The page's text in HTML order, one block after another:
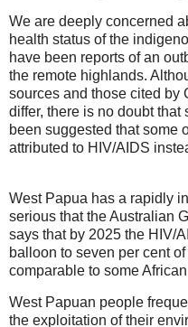
We are deeply concerned
health status of the
have been reports of an
the remote highlands.
sources and those cited by
differ, there is no doubt
been suggested that some
attributed to HIV/AIDS
West Papua has a rapidly
serious that the Australian
says that by 2025 the HIV/
balloon to seven per cent
comparable to some
West Papuan people
the exploitation of their